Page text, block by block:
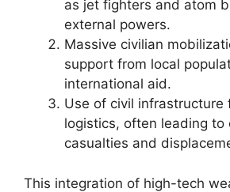
as jet fighters and atom
external powers.
Massive civilian
support from local
international aid.
Use of civil infrastructure
logistics, often leading to
casualties and
This integration of high-tech